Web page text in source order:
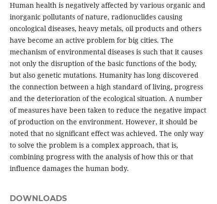
Human health is negatively affected by various organic and
inorganic pollutants of nature, radionuclides causing
oncological diseases, heavy metals, oil products and others
have become an active problem for big cities. The
mechanism of environmental diseases is such that it causes
not only the disruption of the basic functions of the body,
but also genetic mutations. Humanity has long discovered
the connection between a high standard of living, progress
and the deterioration of the ecological situation. A number
of measures have been taken to reduce the negative impact
of production on the environment. However, it should be
noted that no significant effect was achieved. The only way
to solve the problem is a complex approach, that is,
combining progress with the analysis of how this or that
influence damages the human body.
DOWNLOADS